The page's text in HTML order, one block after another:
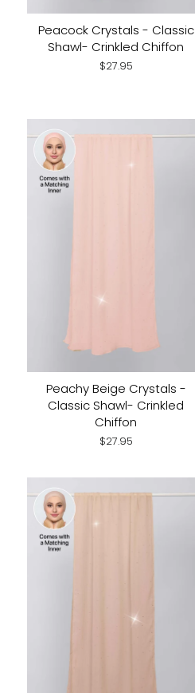
Peacock Crystals - Classic
Shawl- Crinkled Chiffon
$27.95
Peachy Beige Crystals -
Classic Shawl- Crinkled
Chiffon
$27.95